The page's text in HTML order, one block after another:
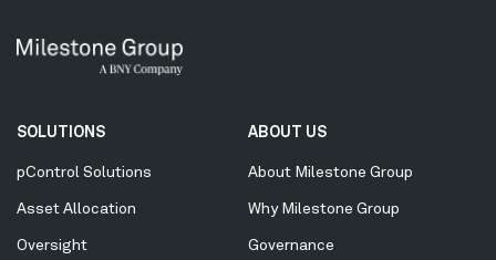
Secondary
Menu
SOLUTIONS
pControl Solutions
Asset Allocation
Oversight
ABOUT US
About Milestone Group
Why Milestone Group
Governance